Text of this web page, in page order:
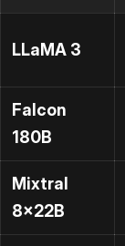
LLaMA 3
Falcon
180B
Mixtral
8x22B